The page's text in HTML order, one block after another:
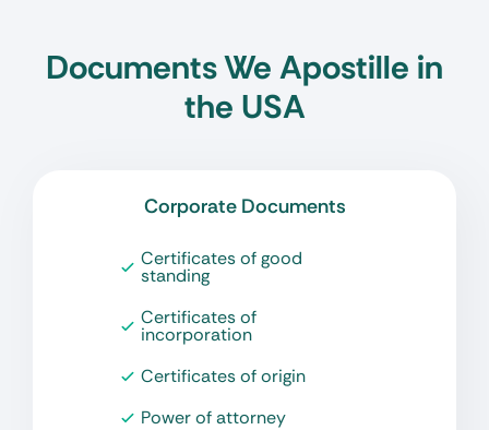
Documents We Apostille in
the USA
Corporate Documents
Certificates of good
standing
Certificates of
incorporation
Certificates of origin
Power of attorney